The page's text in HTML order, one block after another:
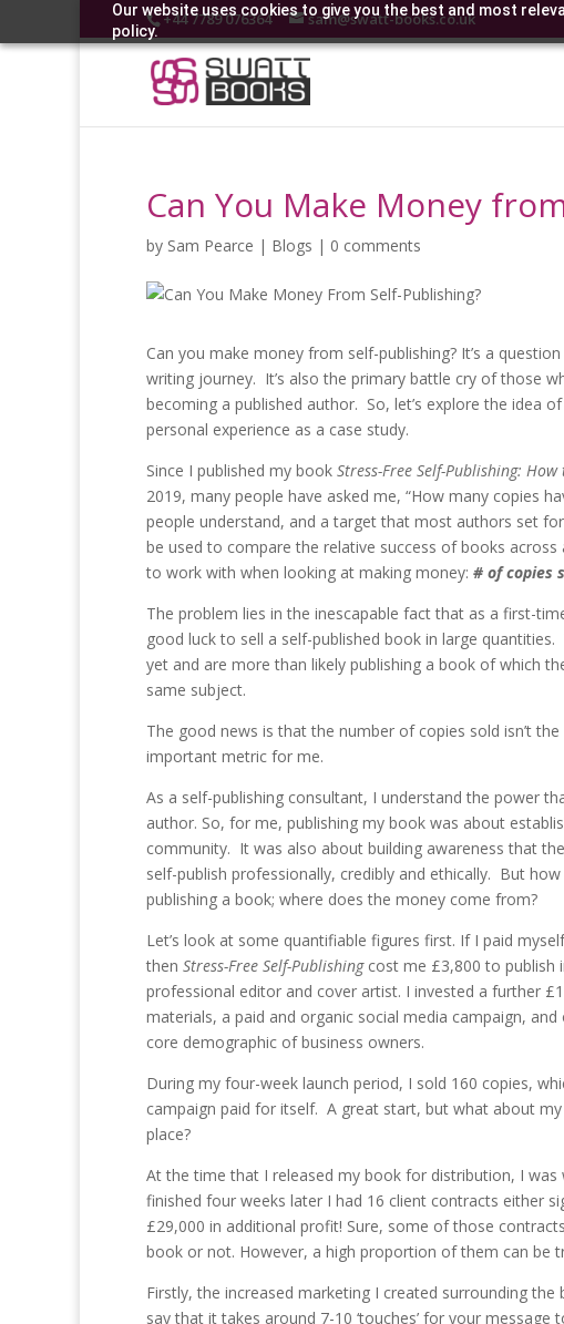
Our website uses cookies to give you the best and most
policy.
+44 7789 076364 sam@swatt-books.co.uk
Can You Make Money
by Sam Pearce | Blogs | 0 comments
Can you make money from self-publishing? It’s a
writing journey. It’s also the primary battle cry of those
becoming a published author. So, let’s explore the idea
personal experience as a case study.
Since I published my book Stress-Free Self-Publishing:
2019, many people have asked me, “How many copies
people understand, and a target that most authors set
be used to compare the relative success of books
to work with when looking at making money: # of copies
The problem lies in the inescapable fact that as a first-
good luck to sell a self-published book in large
yet and are more than likely publishing a book of which
same subject.
The good news is that the number of copies sold isn’t
important metric for me.
As a self-publishing consultant, I understand the power
author. So, for me, publishing my book was about
community. It was also about building awareness that
self-publish professionally, credibly and ethically. But
publishing a book; where does the money come from?
Let’s look at some quantifiable figures first. If I paid
then Stress-Free Self-Publishingcost me £3,800 to publish
professional editor and cover artist. I invested a further
materials, a paid and organic social media campaign,
core demographic of business owners.
During my four-week launch period, I sold 160 copies,
campaign paid for itself. A great start, but what about
place?
At the time that I released my book for distribution, I
finished four weeks later I had 16 client contracts either
£29,000 in additional profit! Sure, some of those
book or not. However, a high proportion of them can be
Firstly, the increased marketing I created surrounding
say that it takes around 7-10 ‘touches’ for your